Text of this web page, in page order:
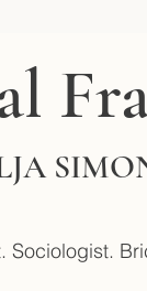
Sociologist.